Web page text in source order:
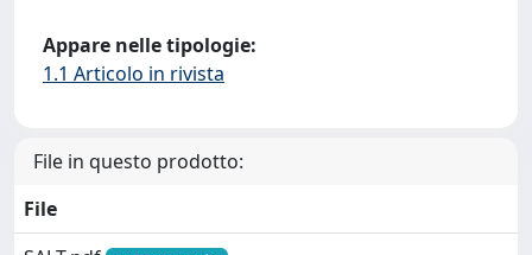
Appare nelle tipologie:
1.1 Articolo in rivista
File in questo prodotto:
File